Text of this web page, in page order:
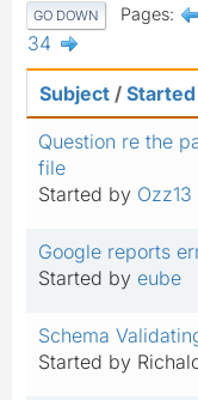
GO DOWN Pages
34
Subject /
Question re the
file
Started by Ozz13
Google reports
Started by eube
Schema
Started by